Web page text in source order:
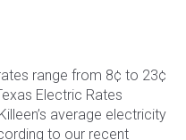
range from 8¢ to 23¢
Electric Rates
average electricity
to our recent